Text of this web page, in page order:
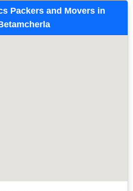
Packers and Movers in